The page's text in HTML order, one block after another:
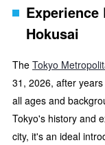
Hokusai
The Tokyo
31, 2026, after
all ages and
Tokyo's history and
city, it's an ideal